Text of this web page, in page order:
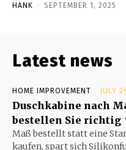
HANK - SEPTEMBER 1, 2025
Latest news
HOME IMPROVEMENT JULY
Duschkabine nach
bestellen Sie richtig
Maß bestellt statt eine
kaufen, spart sich